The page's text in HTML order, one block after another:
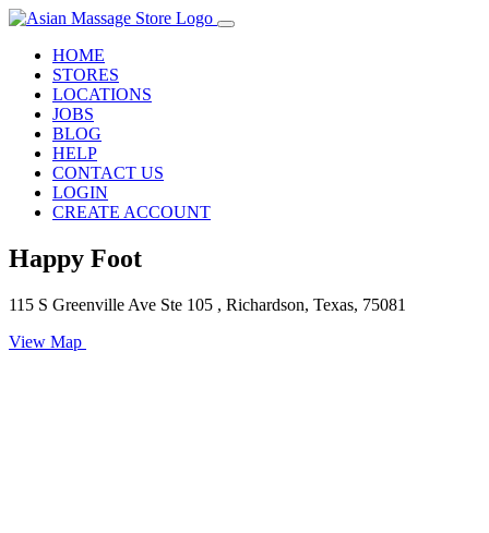
HOME
STORES
LOCATIONS
JOBS
BLOG
HELP
CONTACT US
LOGIN
CREATE ACCOUNT
Happy Foot
115 S Greenville Ave Ste 105 , Richardson, Texas, 75081
View Map